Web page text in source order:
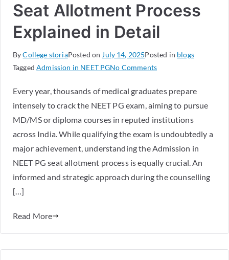
Seat Allotment Process
Explained in Detail
ByCollege storiaPosted on July 14, 2025Posted in blogs
TaggedAdmission in NEET PGNo Comments
Every year, thousands of medical graduates prepare
intensely to crack the NEET PG exam, aiming to pursue
MD/MS or diploma courses in reputed institutions
across India. While qualifying the exam is undoubtedly a
major achievement, understanding the Admission in
NEET PG seat allotment process is equally crucial. An
informed and strategic approach during the counselling
[…]
Read More